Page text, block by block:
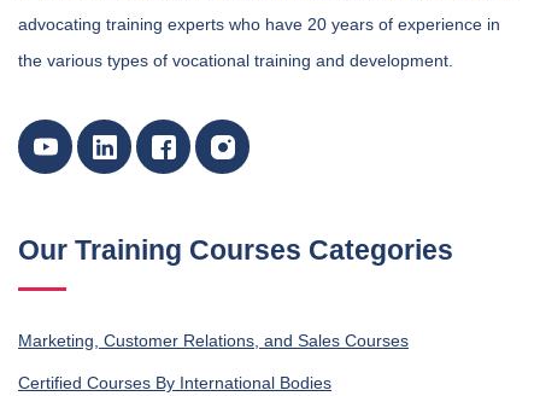
advocating training experts who have 20 years of experience in
the various types of vocational training and development.
Our Training Courses Categories
Marketing, Customer Relations, and Sales Courses
Certified Courses By International Bodies